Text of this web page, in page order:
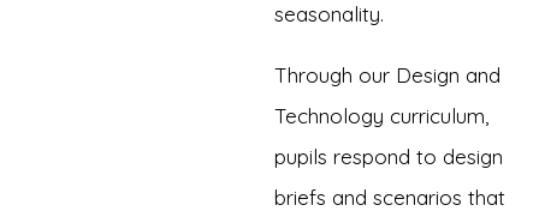
seasonality.
Through our Design and
Technology curriculum,
pupils respond to design
briefs and scenarios that